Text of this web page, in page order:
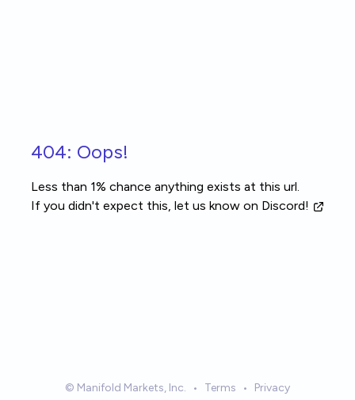
404: Oops!
Less than 1% chance anything exists at this url.
If you didn't expect this, let us know on Discord!
© Manifold Markets, Inc. • Terms • Privacy